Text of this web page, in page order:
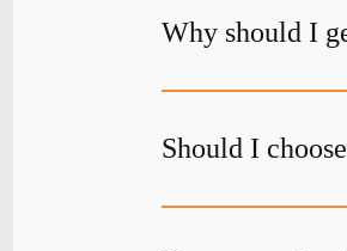
Why should I
Should I